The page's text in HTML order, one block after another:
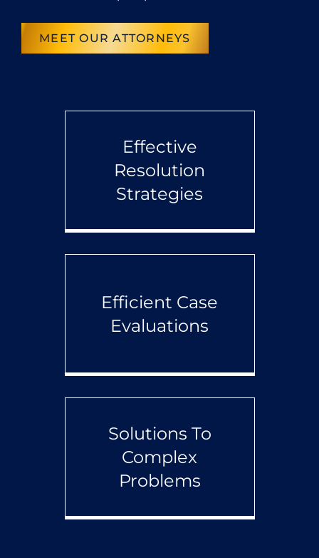
MEET OUR ATTORNEYS
Effective
Resolution
Strategies
Efficient Case
Evaluations
Solutions To
Complex
Problems